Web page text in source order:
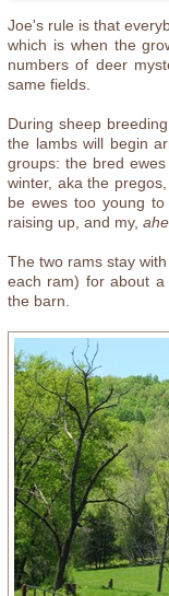
Joe's rule is that
which is when the
numbers of deer
same fields.
During sheep
the lambs will begin
groups: the bred
winter, aka the
be ewes too young
raising up, and my,
The two rams stay
each ram) for about
the barn.